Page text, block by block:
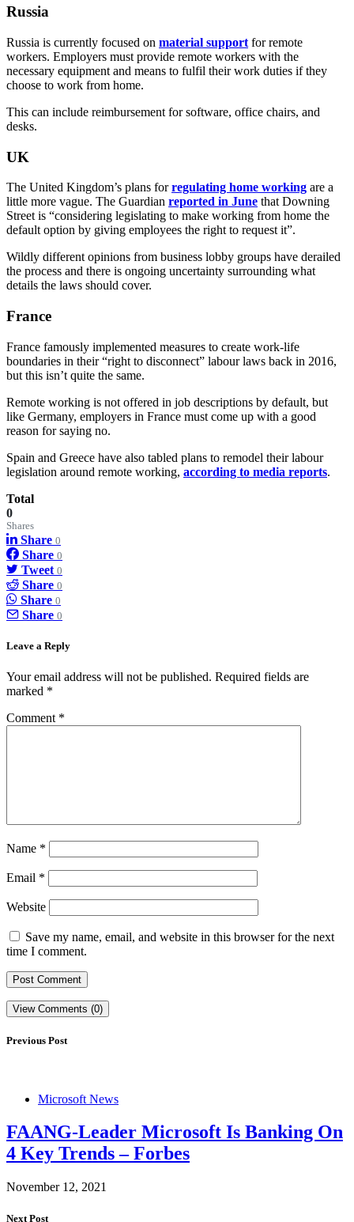
Russia
Russia is currently focused on material support for remote
workers. Employers must provide remote workers with the
necessary equipment and means to fulfil their work duties if they
choose to work from home.
This can include reimbursement for software, office chairs, and
desks.
UK
The United Kingdom’s plans forregulating home working are a
little more vague. The Guardian reported in June that Downing
Street is “considering legislating to make working from home the
default option by giving employees the right to request it”.
Wildly different opinions from business lobby groups have derailed
the process and there is ongoing uncertainty surrounding what
details the laws should cover.
France
France famously implemented measures to create work-life
boundaries in their “right to disconnect” labour laws back in 2016,
but this isn’t quite the same.
Remote working is not offered in job descriptions by default, but
like Germany, employers in France must come up with a good
reason for saying no.
Spain and Greece have also tabled plans to remodel their labour
legislation around remote working, according to media reports.
Total
0
Shares
Share 0
Share 0
Tweet 0
Share 0
Share 0
Share 0
Leave a Reply
Your email address will not be published. Required fields are
marked *
Comment *
Name *
Email *
Website
Save my name, email, and website in this browser for the next
time I comment.
View Comments (0)
Previous Post
Microsoft News
FAANG-Leader Microsoft Is Banking On
4 Key Trends – Forbes
November 12, 2021
Next Post